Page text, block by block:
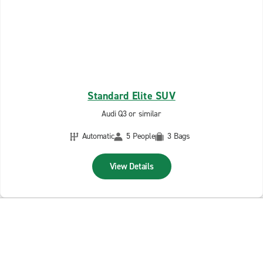
Standard Elite SUV
Audi Q3 or similar
Automatic
5 People 3 Bags
View Details